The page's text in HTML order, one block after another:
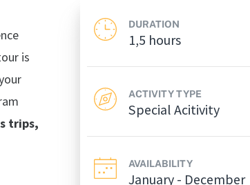
DURATION
1,5 hours
ACTIVITY TYPE
Special Acitivity
AVAILABILITY
January - December
is
trips,